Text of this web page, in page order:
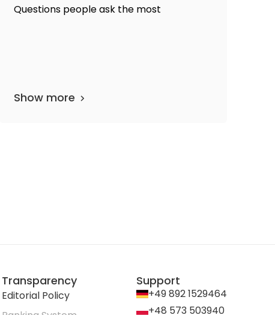
Questions people ask the most
Show more
Transparency
Editorial Policy
Support
+49 892 1529464
+48 573 503940